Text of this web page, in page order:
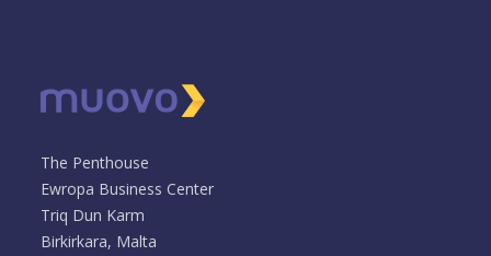
The Penthouse
Ewropa Business Center
Triq Dun Karm
Birkirkara, Malta